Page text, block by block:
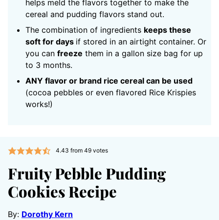
helps meld the flavors together to make the
cereal and pudding flavors stand out.
The combination of ingredients keeps these
soft for days if stored in an airtight container. Or
you can freeze them in a gallon size bag for up
to 3 months.
ANY flavor or brand rice cereal can be used
(cocoa pebbles or even flavored Rice Krispies
works!)
4.43 from 49votes
Fruity Pebble Pudding
Cookies Recipe
By: Dorothy Kern